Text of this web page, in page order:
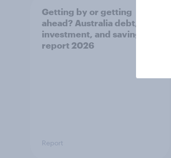
Getting by or getting
ahead? Australia debt,
investment, and savings
report 2026
Report